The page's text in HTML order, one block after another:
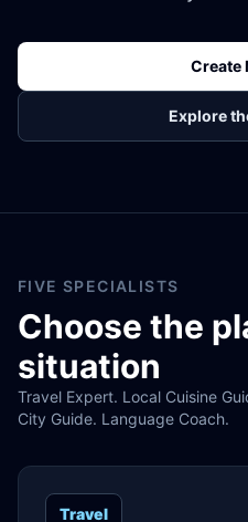
Create
Explore
FIVE SPECIALISTS
Choose the
situation
Travel Expert. Local Cuisine
City Guide. Language Coach.
Travel